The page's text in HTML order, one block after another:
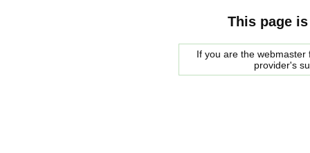
This page
If you are the
provider's